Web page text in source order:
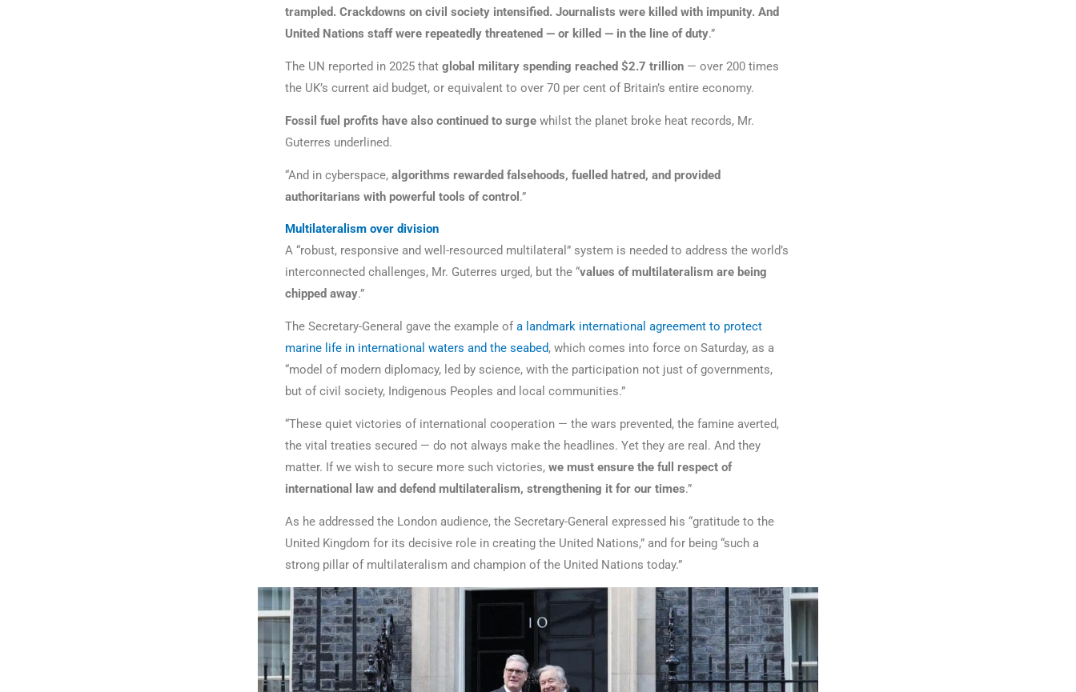
trampled. Crackdowns on civil society intensified. Journalists were killed with impunity. And
United Nations staff were repeatedly threatened — or killed — in the line of duty.”
The UN reported in 2025 thatglobal military spending reached $2.7 trillion— over 200 times
the UK’s current aid budget, or equivalent to over 70 per cent of Britain’s entire economy.
Fossil fuel profits have also continued to surgewhilst the planet broke heat records, Mr.
Guterres underlined.
“And in cyberspace, algorithms rewarded falsehoods, fuelled hatred, and provided
authoritarians with powerful tools of control .”
Multilateralism over division
A “robust, responsive and well-resourced multilateral” system is needed to address the world’s
interconnected challenges, Mr. Guterres urged, but the “values of multilateralism are being
chipped away.”
The Secretary-General gave the example ofa landmark international agreement to protect
marine life in international waters and the seabed, which comes into force on Saturday, as a
“model of modern diplomacy, led by science, with the participation not just of governments,
but of civil society, Indigenous Peoples and local communities.”
“These quiet victories of international cooperation — the wars prevented, the famine averted,
the vital treaties secured — do not always make the headlines. Yet they are real. And they
matter. If we wish to secure more such victories, we must ensure the full respect of
international law and defend multilateralism, strengthening it for our times.”
As he addressed the London audience, the Secretary-General expressed his “gratitude to the
United Kingdom for its decisive role in creating the United Nations,” and for being “such a
strong pillar of multilateralism and champion of the United Nations today.”